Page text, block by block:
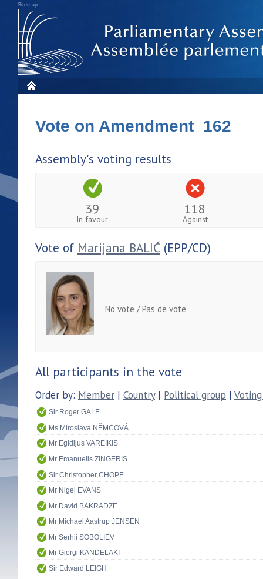
Sitemap
Vote on Amendment 162
Assembly's voting results
39
In favour
118
Against
Vote of Marijana BALIĆ (EPP/CD)
No vote / Pas de vote
All participants in the vote
Order by: Member | Country| Political group |
Sir Roger GALE
Ms Miroslava NĚMCOVÁ
Mr Egidijus VAREIKIS
Mr Emanuelis ZINGERIS
Sir Christopher CHOPE
Mr Nigel EVANS
Mr David BAKRADZE
Mr Michael Aastrup JENSEN
Mr Serhii SOBOLIEV
Mr Giorgi KANDELAKI
Sir Edward LEIGH